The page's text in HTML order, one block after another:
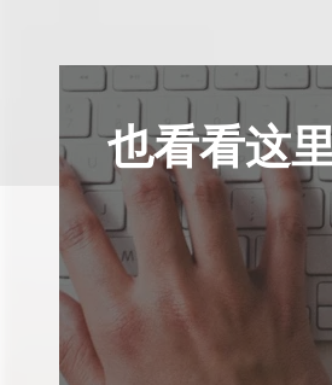
也看看这